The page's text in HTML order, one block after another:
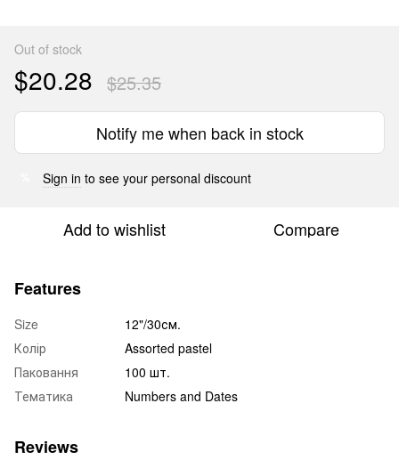
Out of stock
$20.28 $25.35
Notify me when back in stock
Sign in to see your personal discount
Add to wishlist Compare
Features
Size
12"/30см.
Колір
Assorted pastel
Паковання
100 шт.
Тематика
Numbers and Dates
Reviews